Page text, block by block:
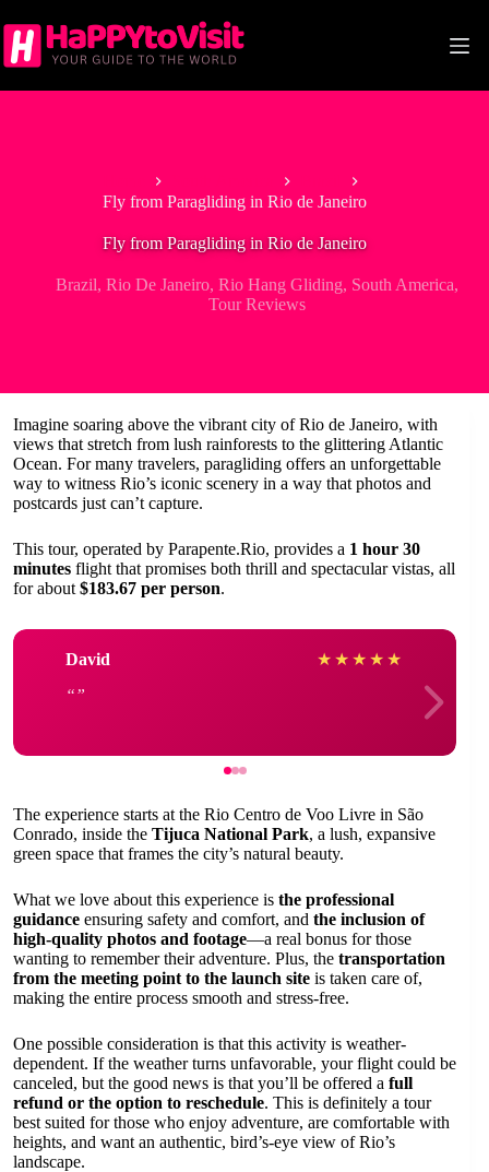
to
content
Fly from Paragliding in Rio de Janeiro
Fly from Paragliding in Rio de Janeiro
Brazil, Rio De Janeiro, Rio Hang Gliding, South America,
Tour Reviews
Imagine soaring above the vibrant city of Rio de Janeiro, with
views that stretch from lush rainforests to the glittering Atlantic
Ocean. For many travelers, paragliding offers an unforgettable
way to witness Rio’s iconic scenery in a way that photos and
postcards just can’t capture.
This tour, operated by Parapente.Rio, provides a 1 hour 30
minutes flight that promises both thrill and spectacular vistas, all
for about $183.67 per person.
David ★ ★ ★ ★ ★
The experience starts at the Rio Centro de Voo Livre in São
Conrado, inside the Tijuca National Park, a lush, expansive
green space that frames the city’s natural beauty.
What we love about this experience is the professional
guidance ensuring safety and comfort, and the inclusion of
high-quality photos and footage—a real bonus for those
wanting to remember their adventure. Plus, the transportation
from the meeting point to the launch site is taken care of,
making the entire process smooth and stress-free.
One possible consideration is that this activity is weather-
dependent. If the weather turns unfavorable, your flight could be
canceled, but the good news is that you’ll be offered a full
refund or the option to reschedule. This is definitely a tour
best suited for those who enjoy adventure, are comfortable with
heights, and want an authentic, bird’s-eye view of Rio’s
landscape.